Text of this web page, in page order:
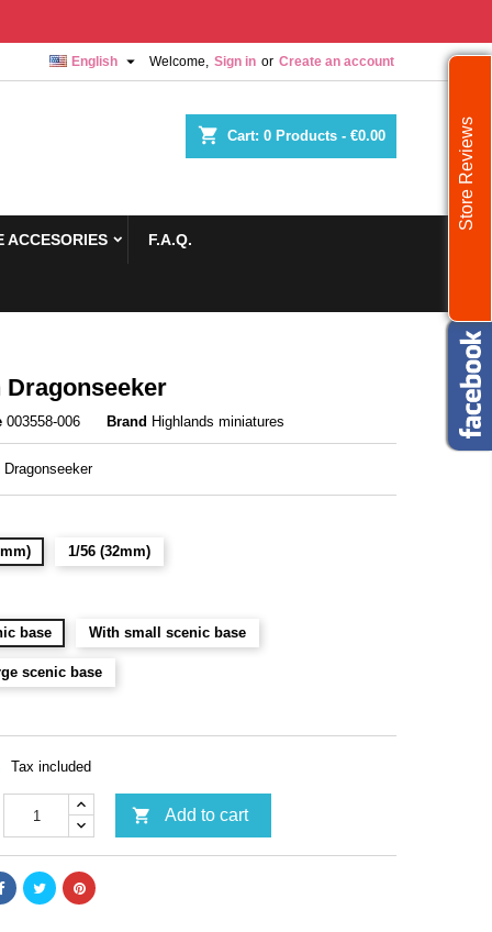
Welcome, Sign in or Create an account
English 
shopping_cart Cart: 0 Products - €0.00
ACCESORIES F.A.Q.
Dragonseeker
003558-006 Brand Highlands miniatures
1/56 (32mm)
base
With small scenic base
scenic base
Tax included
 Add to cart
Store Reviews